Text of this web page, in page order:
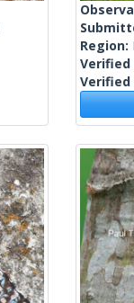
Region:
Verified
Verified